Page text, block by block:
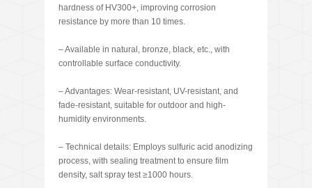
hardness of HV300+, improving corrosion
resistance by more than 10 times.
– Available in natural, bronze, black, etc., with
controllable surface conductivity.
– Advantages: Wear-resistant, UV-resistant, and
fade-resistant, suitable for outdoor and high-
humidity environments.
– Technical details: Employs sulfuric acid anodizing
process, with sealing treatment to ensure film
density, salt spray test ≥1000 hours.